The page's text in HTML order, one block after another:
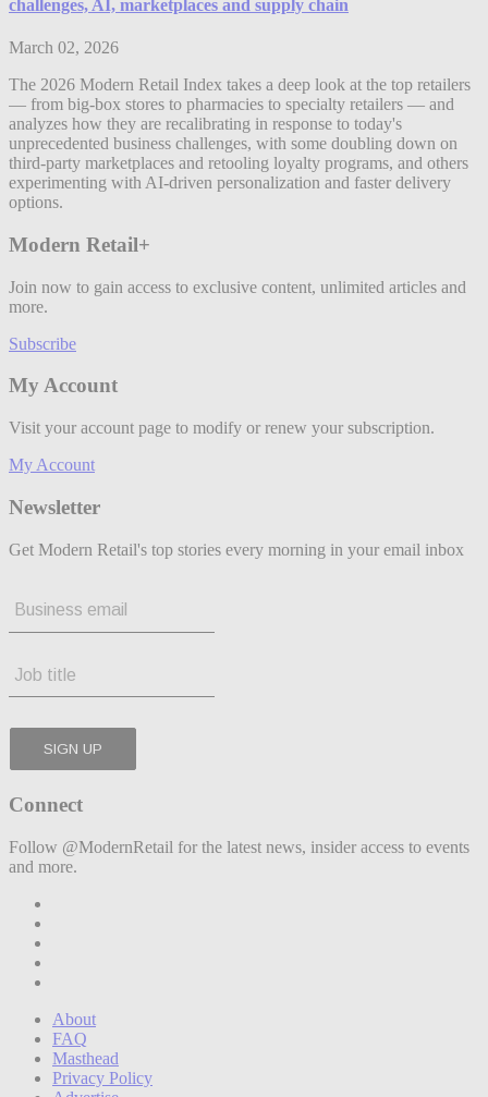
challenges, AI, marketplaces and supply chain
March 02, 2026
The 2026 Modern Retail Index takes a deep look at the top retailers
— from big-box stores to pharmacies to specialty retailers — and
analyzes how they are recalibrating in response to today's
unprecedented business challenges, with some doubling down on
third-party marketplaces and retooling loyalty programs, and others
experimenting with AI-driven personalization and faster delivery
options.
Modern Retail+
Join now to gain access to exclusive content, unlimited articles and
more.
Subscribe
My Account
Visit your account page to modify or renew your subscription.
My Account
Newsletter
Get Modern Retail's top stories every morning in your email inbox
Connect
Follow @ModernRetail for the latest news, insider access to events
and more.
About
FAQ
Masthead
Privacy Policy